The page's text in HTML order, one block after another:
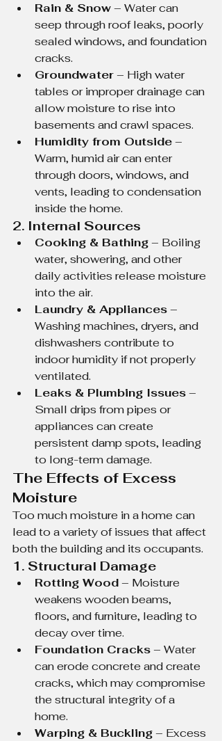
Rain & Snow – Water can
seep through roof leaks, poorly
sealed windows, and foundation
cracks.
Groundwater – High water
tables or improper drainage can
allow moisture to rise into
basements and crawl spaces.
Humidity from Outside –
Warm, humid air can enter
through doors, windows, and
vents, leading to condensation
inside the home.
2. Internal Sources
Cooking & Bathing – Boiling
water, showering, and other
daily activities release moisture
into the air.
Laundry & Appliances –
Washing machines, dryers, and
dishwashers contribute to
indoor humidity if not properly
ventilated.
Leaks & Plumbing Issues –
Small drips from pipes or
appliances can create
persistent damp spots, leading
to long-term damage.
The Effects of Excess
Moisture
Too much moisture in a home can
lead to a variety of issues that affect
both the building and its occupants.
1. Structural Damage
Rotting Wood – Moisture
weakens wooden beams,
floors, and furniture, leading to
decay over time.
Foundation Cracks – Water
can erode concrete and create
cracks, which may compromise
the structural integrity of a
home.
Warping & Buckling – Excess